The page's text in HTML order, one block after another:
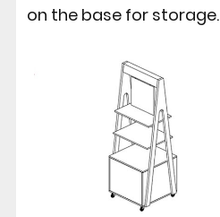
on the base for storage.